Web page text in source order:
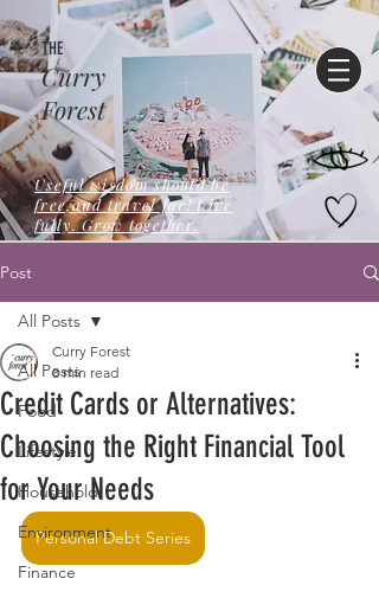
Curry
Forest
THE
Useful wisdom should be
free,and travel far! Live
fully. Grow together.
Post
All Posts
Food
Lifestyle
Household
Environment
Finance
All Posts
Credit Cards or Alternatives:
Choosing the Right Financial Tool
for Your Needs
Curry Forest
8 min read
Personal Debt Series